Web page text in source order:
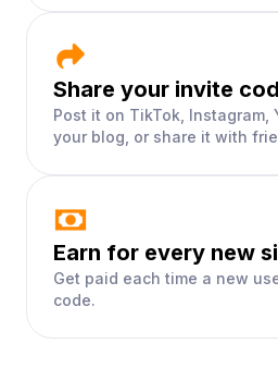
Share your invite
Post it on TikTok, Instagram,
your blog, or share it with
Earn for every new
Get paid each time a new
code.